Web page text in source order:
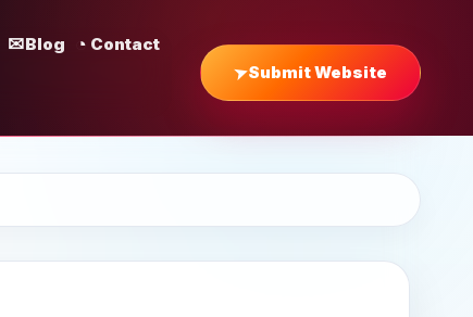
Blog Contact
Submit Website